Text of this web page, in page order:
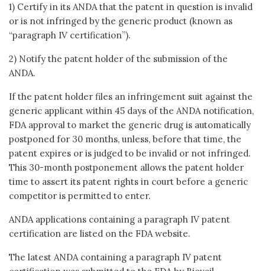
1) Certify in its ANDA that the patent in question is invalid
or is not infringed by the generic product (known as
“paragraph IV certification”).
2) Notify the patent holder of the submission of the
ANDA.
If the patent holder files an infringement suit against the
generic applicant within 45 days of the ANDA notification,
FDA approval to market the generic drug is automatically
postponed for 30 months, unless, before that time, the
patent expires or is judged to be invalid or not infringed.
This 30-month postponement allows the patent holder
time to assert its patent rights in court before a generic
competitor is permitted to enter.
ANDA applications containing a paragraph IV patent
certification are listed on the FDA website.
The latest ANDA containing a paragraph IV patent